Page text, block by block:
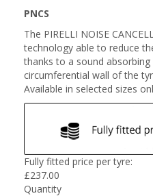
PNCS
The PIRELLI NOISE
technology able to reduce
thanks to a sound
circumferential wall of the
Available in selected sizes
Fully fitted price per tyre:
£237.00
Quantity